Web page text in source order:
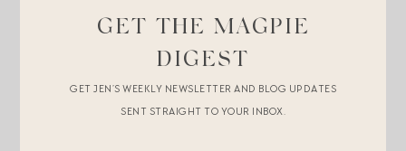
Blazing Adventuresis the group to use for
GET THE MAGPIE
DIGEST
GET JEN’S WEEKLY NEWSLETTER AND BLOG UPDATES
SENT STRAIGHT TO YOUR INBOX.